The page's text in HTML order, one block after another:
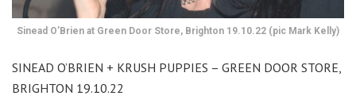
Sinead O’Brien at Green Door Store, Brighton 19.10.22 (pic Mark Kelly)
SINEAD O’BRIEN + KRUSH PUPPIES – GREEN DOOR STORE,
BRIGHTON 19.10.22